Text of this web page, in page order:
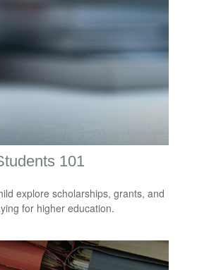
101
explore scholarships, grants, and
for higher education.